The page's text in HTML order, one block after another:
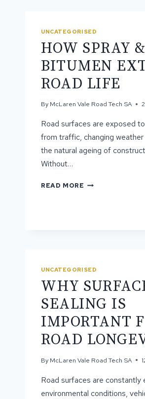
UNCATEGORISED
HOW SPRAY
BITUMEN
ROAD LIFE
By McLaren Vale Road Tech SA
Road surfaces are exposed
from traffic, changing
the natural ageing of
Without…
READ MORE HOW
UNCATEGORISED
WHY
SEALING IS
IMPORTANT
ROAD
By McLaren Vale Road Tech SA
Road surfaces are constantly
environmental conditions,